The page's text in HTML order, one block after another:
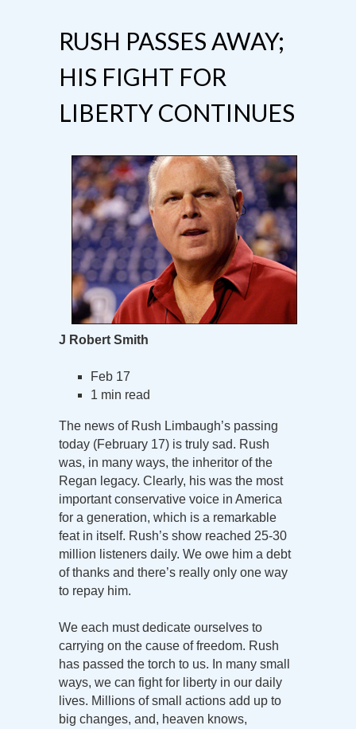
RUSH PASSES AWAY;
HIS FIGHT FOR
LIBERTY CONTINUES
J Robert Smith
Feb 17
1 min read
The news of Rush Limbaugh’s passing
today (February 17) is truly sad. Rush
was, in many ways, the inheritor of the
Regan legacy. Clearly, his was the most
important conservative voice in America
for a generation, which is a remarkable
feat in itself. Rush’s show reached 25-30
million listeners daily. We owe him a debt
of thanks and there’s really only one way
to repay him.
We each must dedicate ourselves to
carrying on the cause of freedom. Rush
has passed the torch to us. In many small
ways, we can fight for liberty in our daily
lives. Millions of small actions add up to
big changes, and, heaven knows,